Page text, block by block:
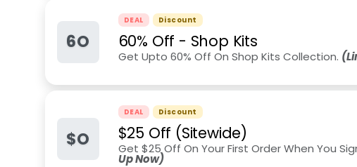
6O
DEAL Discount
60% Off - Shop Kits
Get Upto 60% Off On Shop Kits Collection.
$O
DEAL Discount
$25 Off (Sitewide)
Get $25 Off On Your First Order When You
Up Now)